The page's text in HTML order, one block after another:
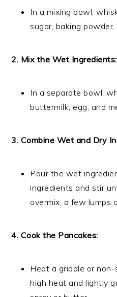
In a mixing bowl,
sugar, baking
2. Mix the Wet Ingredients:
In a separate bowl,
buttermilk, egg, and
3. Combine Wet and Dry
Pour the wet
ingredients and stir
overmix; a few lumps
4. Cook the Pancakes:
Heat a griddle or
high heat and lightly